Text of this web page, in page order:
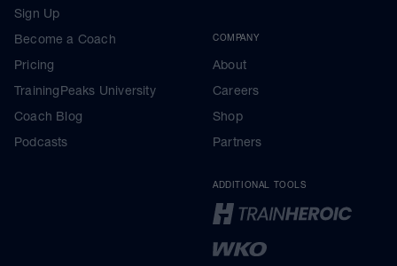
Sign Up
Become a Coach
Pricing
TrainingPeaks University
Coach Blog
Podcasts
COMPANY
About
Careers
Shop
Partners
ADDITIONAL TOOLS